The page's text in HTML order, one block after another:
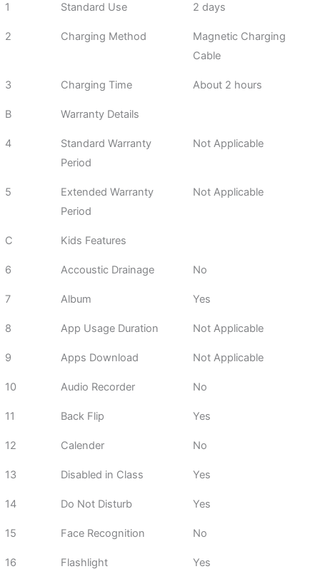
1 Standard Use 2 days
2 Charging Method
Magnetic Charging
Cable
3 Charging Time About 2 hours
B Warranty Details
4
Standard Warranty
Period
Not Applicable
5
Extended Warranty
Period
Not Applicable
C Kids Features
6 Accoustic Drainage No
7 Album Yes
8 App Usage Duration Not Applicable
9 Apps Download Not Applicable
10 Audio Recorder No
11 Back Flip Yes
12 Calender No
13 Disabled in Class Yes
14 Do Not Disturb Yes
15 Face Recognition No
16 Flashlight Yes